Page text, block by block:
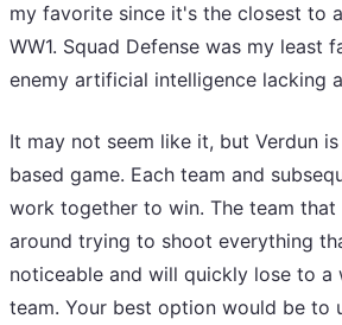
my favorite since it's the closest to
WW1. Squad Defense was my least
enemy artificial intelligence lacking
It may not seem like it, but Verdun
based game. Each team and
work together to win. The team that
around trying to shoot everything
noticeable and will quickly lose to a
team. Your best option would be to